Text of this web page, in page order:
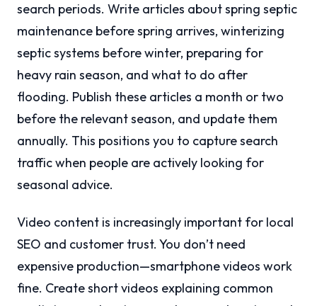
search periods. Write articles about spring septic
maintenance before spring arrives, winterizing
septic systems before winter, preparing for
heavy rain season, and what to do after
flooding. Publish these articles a month or two
before the relevant season, and update them
annually. This positions you to capture search
traffic when people are actively looking for
seasonal advice.
Video content is increasingly important for local
SEO and customer trust. You don’t need
expensive production—smartphone videos work
fine. Create short videos explaining common